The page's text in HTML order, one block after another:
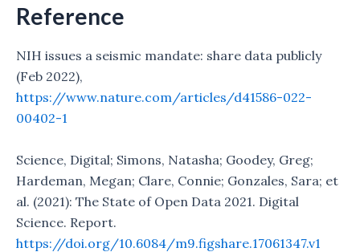
Reference
NIH issues a seismic mandate: share data publicly
(Feb 2022),
https://www.nature.com/articles/d41586-022-
00402-1
Science, Digital; Simons, Natasha; Goodey, Greg;
Hardeman, Megan; Clare, Connie; Gonzales, Sara; et
al. (2021): The State of Open Data 2021. Digital
Science. Report.
https://doi.org/10.6084/m9.figshare.17061347.v1